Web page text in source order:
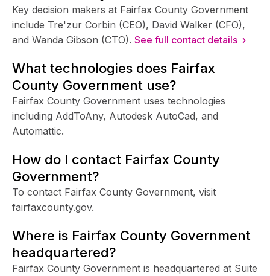
Key decision makers at Fairfax County Government
include Tre'zur Corbin (CEO), David Walker (CFO),
and Wanda Gibson (CTO). See full contact details ›
What technologies does Fairfax
County Government use?
Fairfax County Government uses technologies
including AddToAny, Autodesk AutoCad, and
Automattic.
How do I contact Fairfax County
Government?
To contact Fairfax County Government, visit
fairfaxcounty.gov.
Where is Fairfax County Government
headquartered?
Fairfax County Government is headquartered at Suite